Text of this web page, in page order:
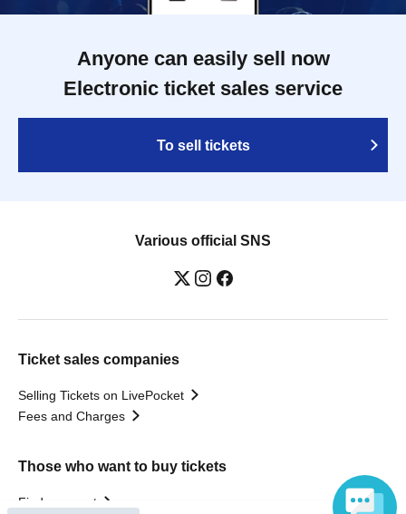
Anyone can easily sell now
Electronic ticket sales service
To sell tickets
Various official SNS
Ticket sales companies
Selling Tickets on LivePocket
Fees and Charges
Those who want to buy tickets
Find an event